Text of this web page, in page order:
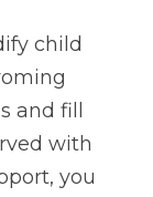
child
and fill
with
you